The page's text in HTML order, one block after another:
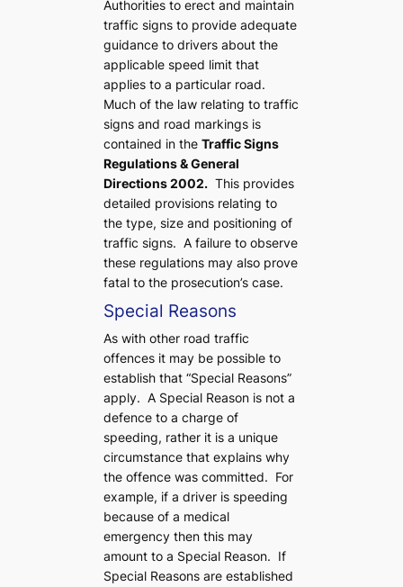
Authorities to erect and maintain
traffic signs to provide adequate
guidance to drivers about the
applicable speed limit that
applies to a particular road.
Much of the law relating to traffic
signs and road markings is
contained in theTraffic Signs
Regulations & General
Directions 2002. This provides
detailed provisions relating to
the type, size and positioning of
traffic signs. A failure to observe
these regulations may also prove
fatal to the prosecution’s case.
Special Reasons
As with other road traffic
offences it may be possible to
establish that “Special Reasons”
apply. A Special Reason is not a
defence to a charge of
speeding, rather it is a unique
circumstance that explains why
the offence was committed. For
example, if a driver is speeding
because of a medical
emergency then this may
amount to a Special Reason. If
Special Reasons are established